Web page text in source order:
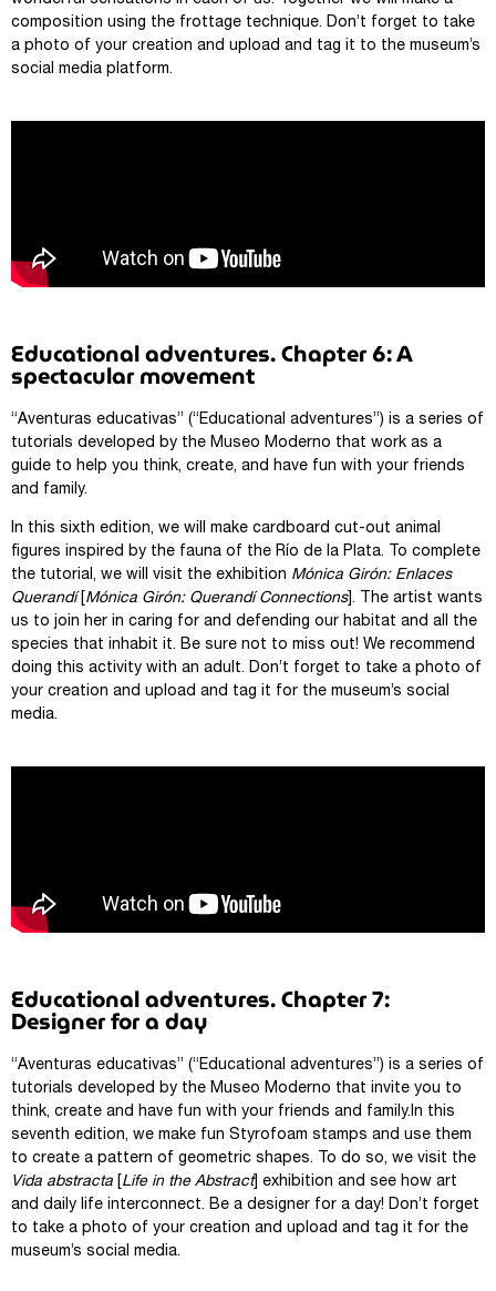
composition using the frottage technique. Don’t forget to take
a photo of your creation and upload and tag it to the museum’s
social media platform.
Educational adventures. Chapter 6: A
spectacular movement
“Aventuras educativas” (“Educational adventures”) is a series of
tutorials developed by the Museo Moderno that work as a
guide to help you think, create, and have fun with your friends
and family.
In this sixth edition, we will make cardboard cut-out animal
figures inspired by the fauna of the Río de la Plata. To complete
the tutorial, we will visit the exhibition Mónica Girón: Enlaces
Querandí[ Mónica Girón: Querandí Connections]. The artist wants
us to join her in caring for and defending our habitat and all the
species that inhabit it. Be sure not to miss out! We recommend
doing this activity with an adult. Don’t forget to take a photo of
your creation and upload and tag it for the museum’s social
media.
Educational adventures. Chapter 7:
Designer for a day
“Aventuras educativas” (“Educational adventures”) is a series of
tutorials developed by the Museo Moderno that invite you to
think, create and have fun with your friends and family.In this
seventh edition, we make fun Styrofoam stamps and use them
to create a pattern of geometric shapes. To do so, we visit the
Vida abstracta
Life in the Abstract] exhibition and see how art
and daily life interconnect. Be a designer for a day! Don’t forget
to take a photo of your creation and upload and tag it for the
museum’s social media.